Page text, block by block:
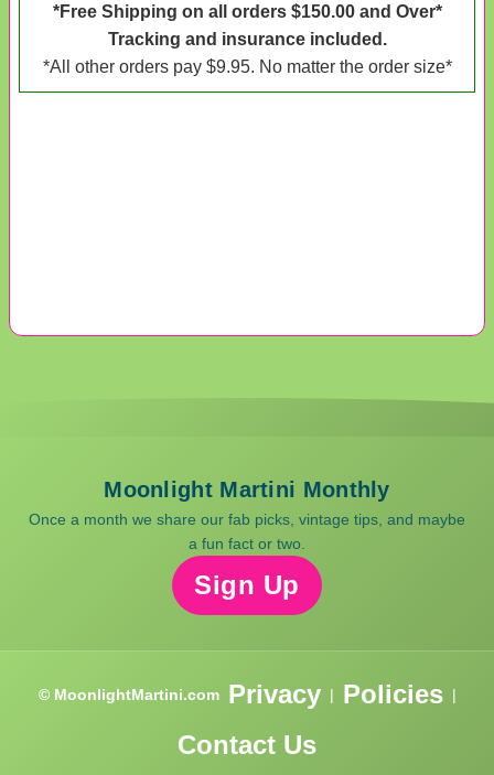
*Free Shipping on all orders $150.00 and Over*
Tracking and insurance included.
*All other orders pay $9.95. No matter the order size*
Moonlight Martini Monthly
Once a month we share our fab picks, vintage tips, and maybe
a fun fact or two.
Sign Up
© MoonlightMartini.com Privacy | Policies |
Contact Us